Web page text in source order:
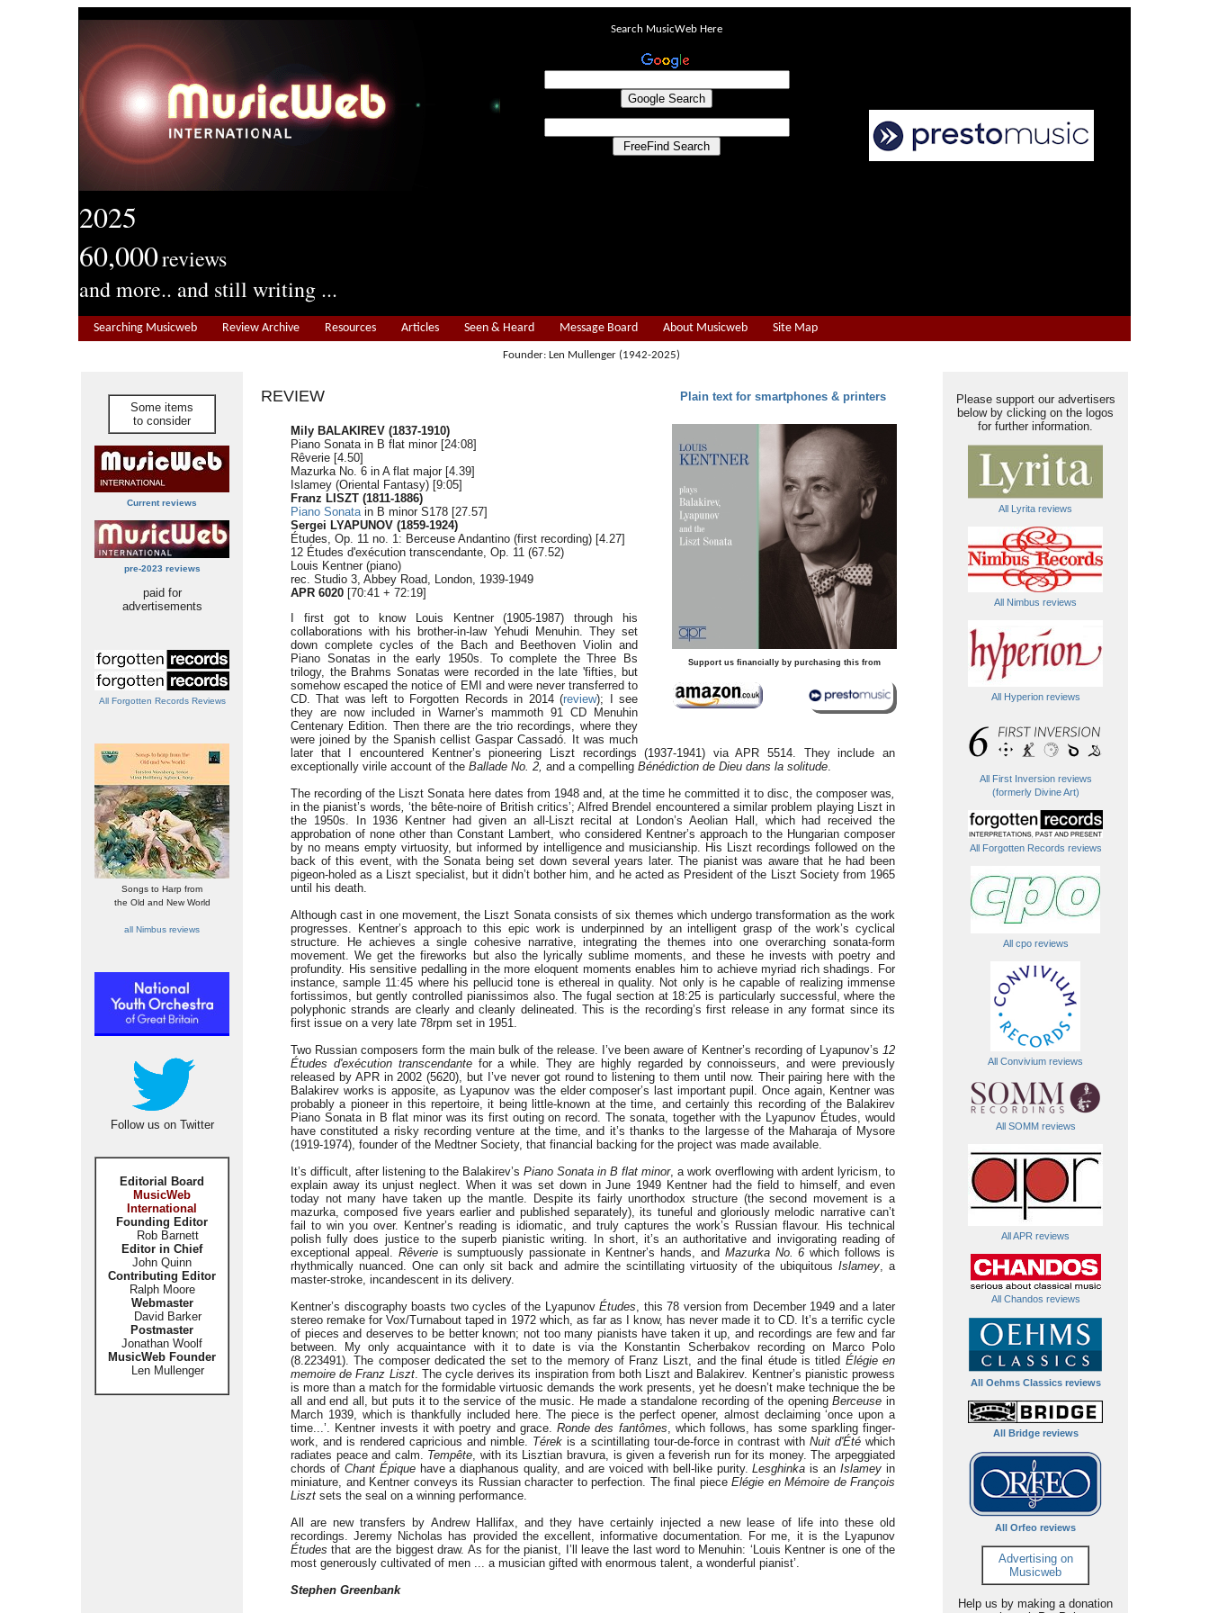
2025
60,000reviews
and more.. and still writing ...
Search MusicWeb Here
Searching Musicweb Review Archive Resources Articles Seen & Heard Message Board About Musicweb Site Map
Founder: Len Mullenger (1942-2025)
Some items
to consider
Current reviews
pre-2023 reviews
paid for
advertisements
All Forgotten Records Reviews
Songs to Harp from
the Old and New World
all Nimbus reviews
Follow us on Twitter
Editorial Board
MusicWeb
International
Founding Editor
Rob Barnett
Editor in Chief
John Quinn
Contributing Editor
Ralph Moore
Webmaster
David Barker
Postmaster
Jonathan Woolf
MusicWeb Founder
Len Mullenger
REVIEW Plain text for smartphones & printers
Support us financially by purchasing this from
Mily BALAKIREV (1837-1910)
Piano Sonata in B flat minor [24:08]
Rêverie [4.50]
Mazurka No. 6 in A flat major [4.39]
Islamey (Oriental Fantasy) [9:05]
Franz LISZT (1811-1886)
Piano Sonatain B minor S178 [27.57]
Sergei LYAPUNOV (1859-1924)
Études, Op. 11 no. 1: Berceuse Andantino (first recording) [4.27]
12 Études d'exécution transcendante, Op. 11 (67.52)
Louis Kentner (piano)
rec. Studio 3, Abbey Road, London, 1939-1949
APR 6020 [70:41 + 72:19]
I first got to know Louis Kentner (1905-1987) through his
collaborations with his brother-in-law Yehudi Menuhin. They set
down complete cycles of the Bach and Beethoven Violin and
Piano Sonatas in the early 1950s. To complete the Three Bs
trilogy, the Brahms Sonatas were recorded in the late 'fifties, but
somehow escaped the notice of EMI and were never transferred to
CD. That was left to Forgotten Records in 2014 (review); I see
they are now included in Warner’s mammoth 91 CD Menuhin
Centenary Edition. Then there are the trio recordings, where they
were joined by the Spanish cellist Gaspar Cassadó. It was much
later that I encountered Kentner’s pioneering Liszt recordings (1937-1941) via APR 5514. They include an
exceptionally virile account of the Ballade No. 2, and a compelling Bénédiction de Dieu dans la solitude.
The recording of the Liszt Sonata here dates from 1948 and, at the time he committed it to disc, the composer was,
in the pianist’s words, ‘the bête-noire of British critics’; Alfred Brendel encountered a similar problem playing Liszt in
the 1950s. In 1936 Kentner had given an all-Liszt recital at London’s Aeolian Hall, which had received the
approbation of none other than Constant Lambert, who considered Kentner’s approach to the Hungarian composer
by no means empty virtuosity, but informed by intelligence and musicianship. His Liszt recordings followed on the
back of this event, with the Sonata being set down several years later. The pianist was aware that he had been
pigeon-holed as a Liszt specialist, but it didn’t bother him, and he acted as President of the Liszt Society from 1965
until his death.
Although cast in one movement, the Liszt Sonata consists of six themes which undergo transformation as the work
progresses. Kentner’s approach to this epic work is underpinned by an intelligent grasp of the work’s cyclical
structure. He achieves a single cohesive narrative, integrating the themes into one overarching sonata-form
movement. We get the fireworks but also the lyrically sublime moments, and these he invests with poetry and
profundity. His sensitive pedalling in the more eloquent moments enables him to achieve myriad rich shadings. For
instance, sample 11:45 where his pellucid tone is ethereal in quality. Not only is he capable of realizing immense
fortissimos, but gently controlled pianissimos also. The fugal section at 18:25 is particularly successful, where the
polyphonic strands are clearly and cleanly delineated. This is the recording’s first release in any format since its
first issue on a very late 78rpm set in 1951.
Two Russian composers form the main bulk of the release. I’ve been aware of Kentner’s recording of Lyapunov’s 12
Études d'exécution transcendantefor a while. They are highly regarded by connoisseurs, and were previously
released by APR in 2002 (5620), but I’ve never got round to listening to them until now. Their pairing here with the
Balakirev works is apposite, as Lyapunov was the elder composer’s last important pupil. Once again, Kentner was
probably a pioneer in this repertoire, it being little-known at the time, and certainly this recording of the Balakirev
Piano Sonata in B flat minor was its first outing on record. The sonata, together with the Lyapunov Études, would
have constituted a risky recording venture at the time, and it’s thanks to the largesse of the Maharaja of Mysore
(1919-1974), founder of the Medtner Society, that financial backing for the project was made available.
It’s difficult, after listening to the Balakirev’s Piano Sonata in B flat minor, a work overflowing with ardent lyricism, to
explain away its unjust neglect. When it was set down in June 1949 Kentner had the field to himself, and even
today not many have taken up the mantle. Despite its fairly unorthodox structure (the second movement is a
mazurka, composed five years earlier and published separately), its tuneful and gloriously melodic narrative can’t
fail to win you over. Kentner’s reading is idiomatic, and truly captures the work’s Russian flavour. His technical
polish fully does justice to the superb pianistic writing. In short, it’s an authoritative and invigorating reading of
exceptional appeal. Rêverieis sumptuously passionate in Kentner’s hands, and Mazurka No. 6 which follows is
rhythmically nuanced. One can only sit back and admire the scintillating virtuosity of the ubiquitous Islamey, a
master-stroke, incandescent in its delivery.
Kentner’s discography boasts two cycles of the LyapunovÉtudes, this 78 version from December 1949 and a later
stereo remake for Vox/Turnabout taped in 1972 which, as far as I know, has never made it to CD. It’s a terrific cycle
of pieces and deserves to be better known; not too many pianists have taken it up, and recordings are few and far
between. My only acquaintance with it to date is via the Konstantin Scherbakov recording on Marco Polo
(8.223491). The composer dedicated the set to the memory of Franz Liszt, and the final étude is titled Élégie en
memoire de Franz Liszt. The cycle derives its inspiration from both Liszt and Balakirev. Kentner’s pianistic prowess
is more than a match for the formidable virtuosic demands the work presents, yet he doesn’t make technique the be
all and end all, but puts it to the service of the music. He made a standalone recording of the openingBerceuse in
March 1939, which is thankfully included here. The piece is the perfect opener, almost declaiming ‘once upon a
time...’. Kentner invests it with poetry and grace. Ronde des fantômes, which follows, has some sparkling finger-
work, and is rendered capricious and nimble. Térek is a scintillating tour-de-force in contrast with Nuit d'Été which
radiates peace and calm. Tempête, with its Lisztian bravura, is given a feverish run for its money. The arpeggiated
chords of Chant Épiquehave a diaphanous quality, and are voiced with bell-like purity.Lesghinka is anIslamey in
miniature, and Kentner conveys its Russian character to perfection. The final piece Elégie en Mémoire de François
Liszt sets the seal on a winning performance.
All are new transfers by Andrew Hallifax, and they have certainly injected a new lease of life into these old
recordings. Jeremy Nicholas has provided the excellent, informative documentation. For me, it is the Lyapunov
Études that are the biggest draw. As for the pianist, I’ll leave the last word to Menuhin: ‘Louis Kentner is one of the
most generously cultivated of men ... a musician gifted with enormous talent, a wonderful pianist’.
Stephen Greenbank
Please support our advertisers
below by clicking on the logos
for further information.
All Lyrita reviews
All Nimbus reviews
All Hyperion reviews
All First Inversion reviews
(formerly Divine Art)
All Forgotten Records reviews
All cpo reviews
All Convivium reviews
All SOMM reviews
All APR reviews
All Chandos reviews
All Oehms Classics reviews
All Bridge reviews
All Orfeo reviews
Advertising on
Musicweb
Help us by making a donation